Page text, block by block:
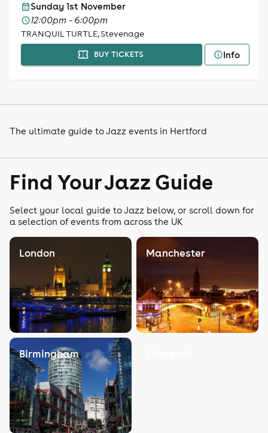
Sunday 1st November
12:00pm - 6:00pm
TRANQUIL TURTLE, Stevenage
BUY TICKETS Info
The ultimate guide to Jazz events in Hertford
Find Your Jazz Guide
Select your local guide to Jazz below, or scroll down for
a selection of events from across the UK
London Manchester
Birmingham